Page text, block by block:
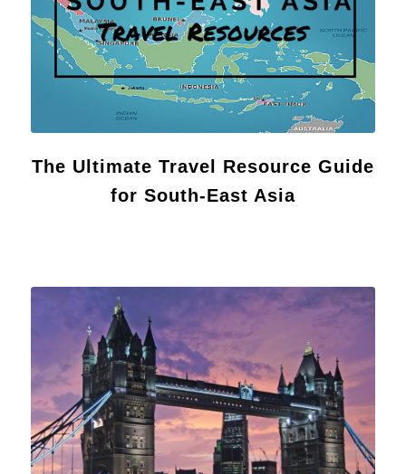
The Ultimate Travel Resource Guide
for South-East Asia